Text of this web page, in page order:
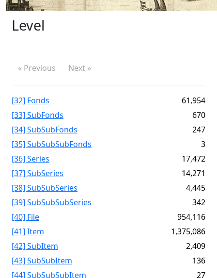
Level
« Previous Next »
[32] Fonds
61,954
[33] SubFonds
670
[34] SubSubFonds
247
[35] SubSubSubFonds
3
[36] Series
17,472
[37] SubSeries
14,271
[38] SubSubSeries
4,445
[39] SubSubSubSeries
342
[40] File
954,116
[41] Item
1,375,086
[42] SubItem
2,409
[43] SubSubItem
136
[44] SubSubSubItem
27